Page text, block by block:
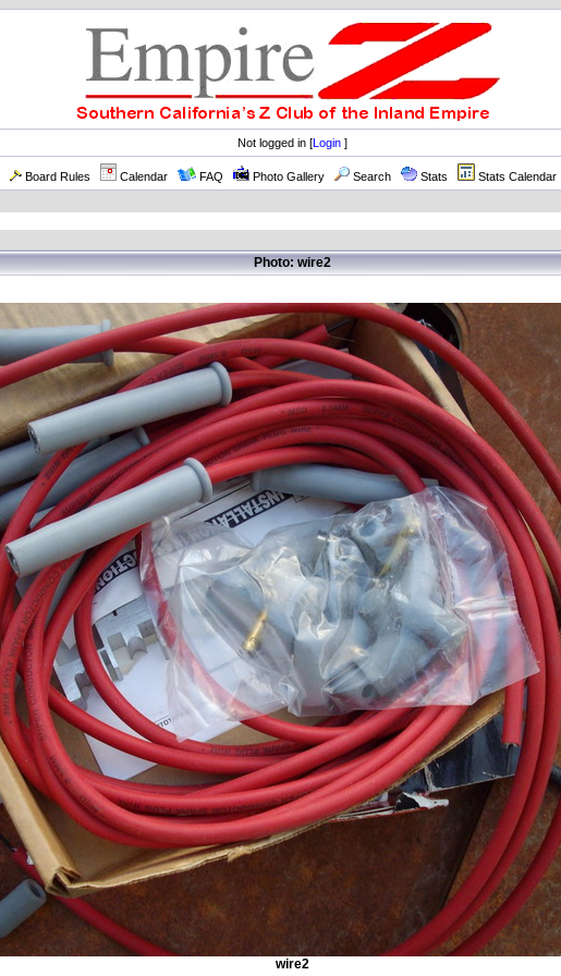
Not logged in [Login]
Board Rules Calendar FAQ Photo Gallery Search Stats Stats Calendar
Photo: wire2
wire2